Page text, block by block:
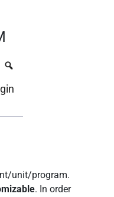
unit/program.
. In order